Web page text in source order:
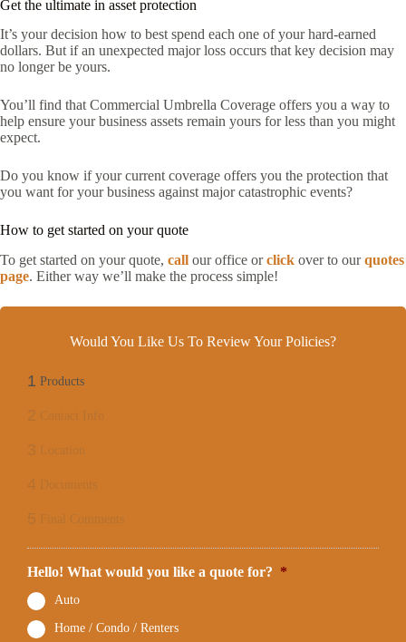
Get the ultimate in asset protection
It’s your decision how to best spend each one of your hard-earned
dollars. But if an unexpected major loss occurs that key decision may
no longer be yours.
You’ll find that Commercial Umbrella Coverage offers you a way to
help ensure your business assets remain yours for less than you might
expect.
Do you know if your current coverage offers you the protection that
you want for your business against major catastrophic events?
How to get started on your quote
To get started on your quote, call our office orclick over to ourquotes
page. Either way we’ll make the process simple!
Would You Like Us To Review Your Policies?
1 Products
2 Contact Info
3 Location
4 Documents
5 Final Comments
Hello! What would you like a quote for? *
Auto
Home / Condo / Renters